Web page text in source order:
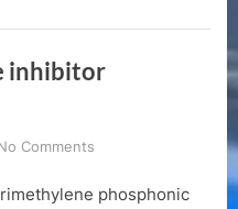
inhibitor
Comments
atmp
phosphonic